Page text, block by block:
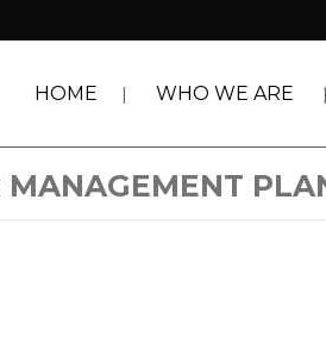
HOME WHO WE ARE
MANAGEMENT